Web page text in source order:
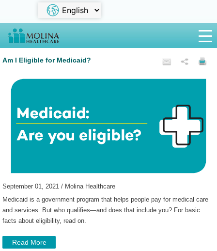
Am I Eligible for Medicaid?
September 01, 2021 / Molina Healthcare
Medicaid is a government program that helps people pay for medical care
and services. But who qualifies—and does that include you? For basic
facts about eligibility, read on.
Read More